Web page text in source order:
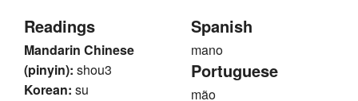
Readings
Mandarin Chinese
(pinyin): shou3
Korean: su
Spanish
mano
Portuguese
mão